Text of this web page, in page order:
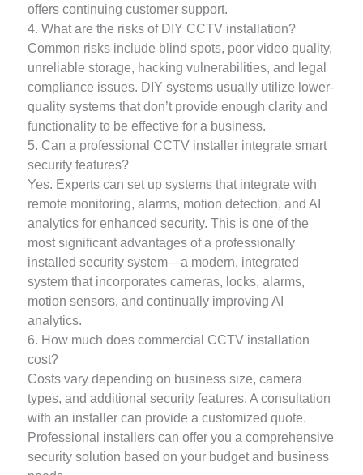
offers continuing customer support.
4. What are the risks of DIY CCTV installation?
Common risks include blind spots, poor video quality,
unreliable storage, hacking vulnerabilities, and legal
compliance issues. DIY systems usually utilize lower-
quality systems that don’t provide enough clarity and
functionality to be effective for a business.
5. Can a professional CCTV installer integrate smart
security features?
Yes. Experts can set up systems that integrate with
remote monitoring, alarms, motion detection, and AI
analytics for enhanced security. This is one of the
most significant advantages of a professionally
installed security system—a modern, integrated
system that incorporates cameras, locks, alarms,
motion sensors, and continually improving AI
analytics.
6. How much does commercial CCTV installation
cost?
Costs vary depending on business size, camera
types, and additional security features. A consultation
with an installer can provide a customized quote.
Professional installers can offer you a comprehensive
security solution based on your budget and business